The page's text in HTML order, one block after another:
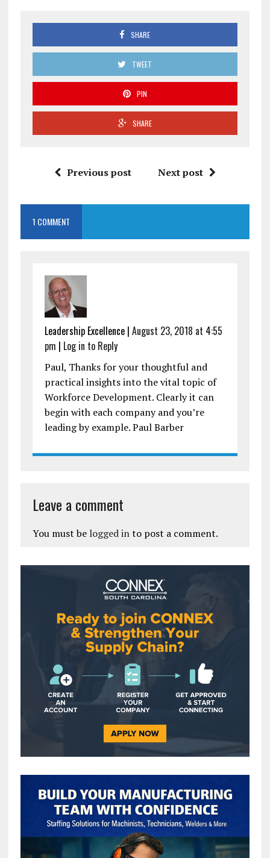
SHARE
TWEET
PIN
SHARE
Previous post Next post
1 COMMENT
Leadership Excellence| August 23, 2018 at 4:55
pm | Log in to Reply
Paul, Thanks for your thoughtful and
practical insights into the vital topic of
Workforce Development. Clearly it can
begin with each company and you’re
leading by example. Paul Barber
Leave a comment
You must be logged into post a comment.